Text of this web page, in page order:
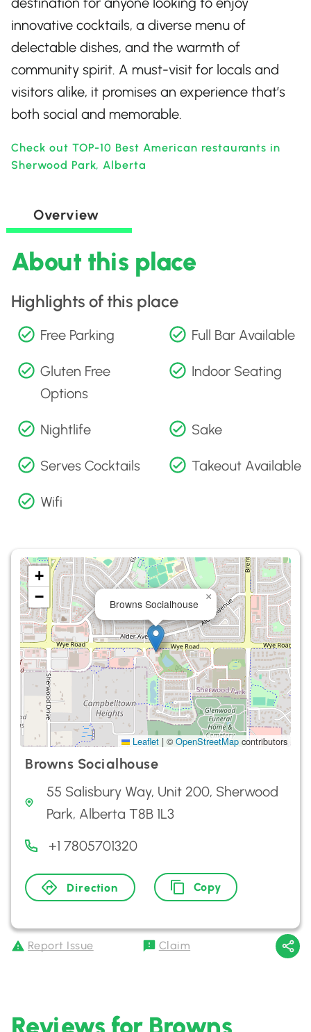
innovative cocktails, a diverse menu of
delectable dishes, and the warmth of
community spirit. A must-visit for locals and
visitors alike, it promises an experience that’s
both social and memorable.
Check out TOP-10 Best American restaurants in
Sherwood Park, Alberta
Overview
About this place
Highlights of this place
Free Parking Full Bar Available
Gluten Free
Options
Indoor Seating
Nightlife Sake
Serves Cocktails Takeout Available
Wifi
Browns Socialhouse
×
+
−
Leaflet | © OpenStreetMap contributors
Browns Socialhouse
55 Salisbury Way, Unit 200, Sherwood
Park, Alberta T8B 1L3
+1 7805701320
Direction Copy
Report Issue Claim